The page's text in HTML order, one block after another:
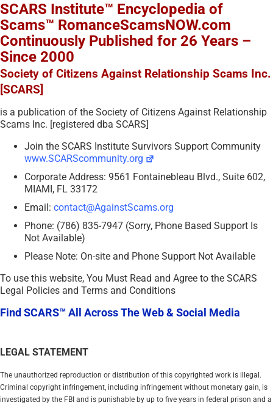
SCARS Institute™ Encyclopedia of
Scams™ RomanceScamsNOW.com
Continuously Published for 26 Years –
Since 2000
Society of Citizens Against Relationship Scams Inc.
[SCARS]
is a publication of the Society of Citizens Against Relationship
Scams Inc. [registered dba SCARS]
Join the SCARS Institute Survivors Support Community
www.SCARScommunity.org
Corporate Address: 9561 Fontainebleau Blvd., Suite 602,
MIAMI, FL 33172
Email: contact@AgainstScams.org
Phone: (786) 835-7947 (Sorry, Phone Based Support Is
Not Available)
Please Note: On-site and Phone Support Not Available
To use this website, You Must Read and Agree to the SCARS
Legal Policies and Terms and Conditions
Find SCARS™ All Across The Web & Social Media
LEGAL STATEMENT
The unauthorized reproduction or distribution of this copyrighted work is illegal.
Criminal copyright infringement, including infringement without monetary gain, is
investigated by the FBI and is punishable by up to five years in federal prison and a